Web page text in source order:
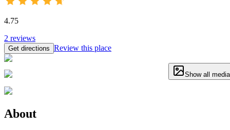
4.75
2 reviews
Get directions Review this place
Show all media
About